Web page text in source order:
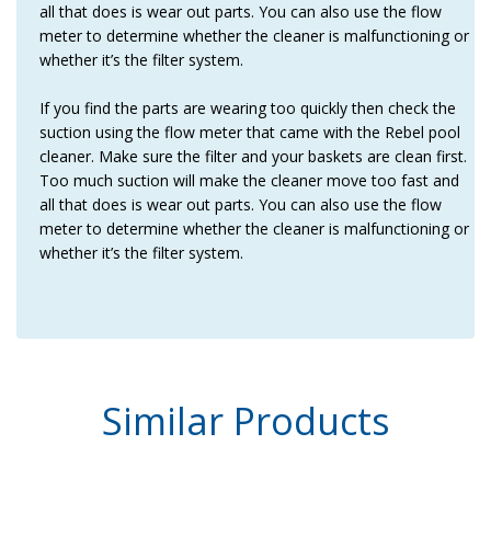
all that does is wear out parts. You can also use the flow
meter to determine whether the cleaner is malfunctioning or
whether it’s the filter system.
If you find the parts are wearing too quickly then check the
suction using the flow meter that came with the Rebel pool
cleaner. Make sure the filter and your baskets are clean first.
Too much suction will make the cleaner move too fast and
all that does is wear out parts. You can also use the flow
meter to determine whether the cleaner is malfunctioning or
whether it’s the filter system.
Similar Products